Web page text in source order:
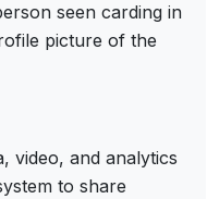
seen carding in
picture of the
video, and analytics
to share